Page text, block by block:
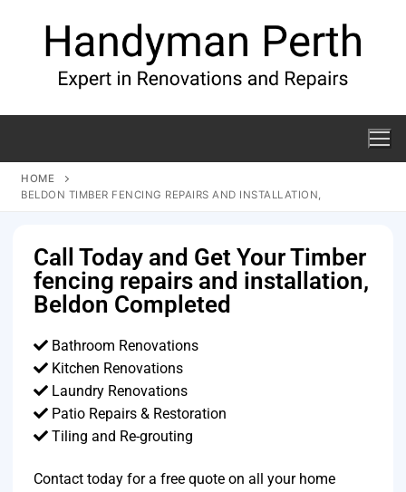
HOME
BELDON TIMBER FENCING REPAIRS AND INSTALLATION,
Call Today and Get Your Timber
fencing repairs and installation,
Beldon Completed
Bathroom Renovations
Kitchen Renovations
Laundry Renovations
Patio Repairs & Restoration​
Tiling and Re-grouting​
Contact today for a free quote on all your home